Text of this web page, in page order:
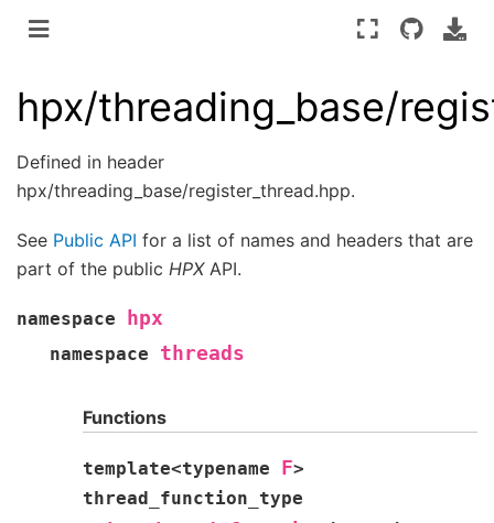
hpx/threading_base/
Defined in header
hpx/threading_base/register_thread.hpp.
See Public API for a list of names and headers that are
part of the public HPXAPI.
namespace hpx
namespace threads
Functions
template<typename F>
thread_function_type